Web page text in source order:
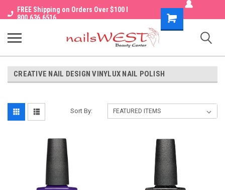
FREE Shipping on Orders Over $100 I
800.636.6516
Shopping
Cart
CREATIVE NAIL DESIGN VINYLUX NAIL POLISH
Sort By: